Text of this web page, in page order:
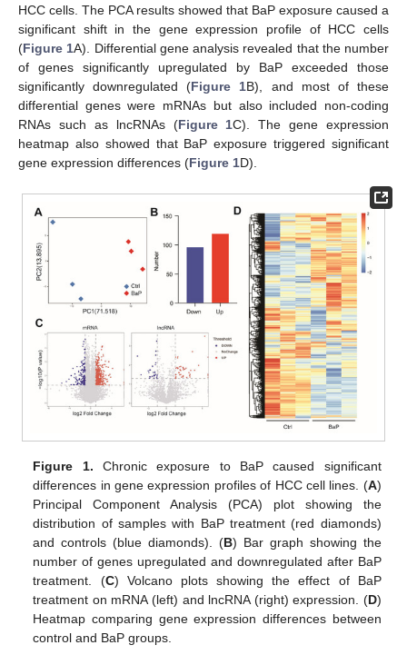
HCC cells. The PCA results showed that BaP exposure caused a
significant shift in the gene expression profile of HCC cells
(Figure 1A). Differential gene analysis revealed that the number
of genes significantly upregulated by BaP exceeded those
significantly downregulated (Figure 1B), and most of these
differential genes were mRNAs but also included non-coding
RNAs such as lncRNAs (Figure 1C). The gene expression
heatmap also showed that BaP exposure triggered significant
gene expression differences (Figure 1D).
Figure 1. Chronic exposure to BaP caused significant
differences in gene expression profiles of HCC cell lines. (A)
Principal Component Analysis (PCA) plot showing the
distribution of samples with BaP treatment (red diamonds)
and controls (blue diamonds). (B) Bar graph showing the
number of genes upregulated and downregulated after BaP
treatment. (C) Volcano plots showing the effect of BaP
treatment on mRNA (left) and lncRNA (right) expression. (D)
Heatmap comparing gene expression differences between
control and BaP groups.